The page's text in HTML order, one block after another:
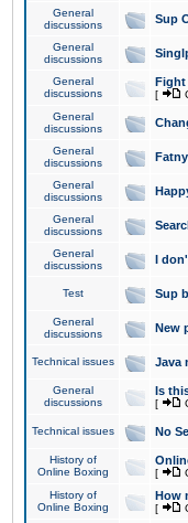
General
discussions
Sup
General
discussions
General
discussions
Fight
[
General
discussions
General
discussions
General
discussions
General
discussions
General
discussions
I
Test Sup
General
discussions
New
Technical issues Java
General
discussions
Is
[
Technical issues No
History of
Online Boxing
[
History of
Online Boxing
How
[